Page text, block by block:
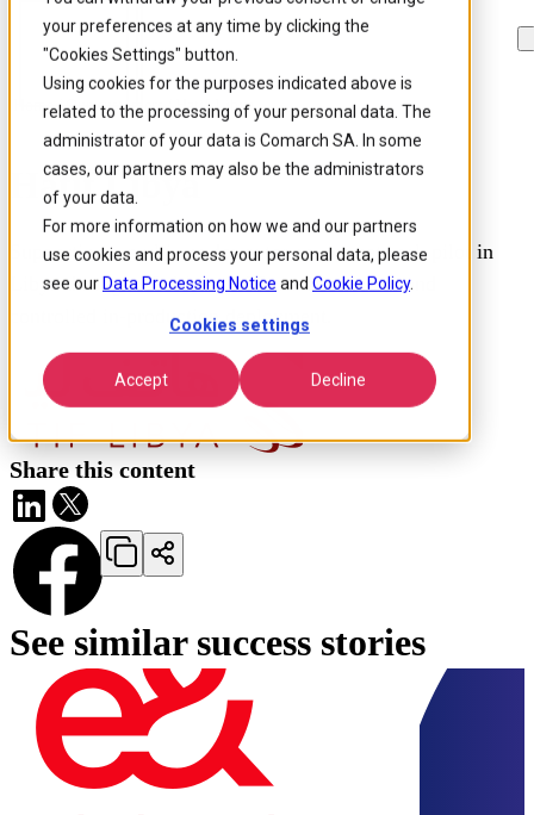
your preferences at any time by clicking the
"Cookies Settings" button.
Using cookies for the purposes indicated above is
related to the processing of your personal data. The
administrator of your data is Comarch SA. In some
cases, our partners may also be the administrators
of your data.
For more information on how we and our partners
use cookies and process your personal data, please
see our Data Processing Notice and Cookie Policy.
Cookies settings
Accept Decline
Skip to
main
content
Skip
to
search
Skip
to
footer
Home / Our customers / Hatif Libya
Hatif Libya
Supporting a multi-vendor autonomous network pilot in
Libya through AI-driven OSS transformation and
controlled in-production deployment.
Share this content
See similar success stories